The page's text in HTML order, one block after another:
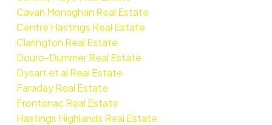
Cavan Monaghan Real Estate
Centre Hastings Real Estate
Clarington Real Estate
Douro-Dummer Real Estate
Dysart et al Real Estate
Faraday Real Estate
Frontenac Real Estate
Hastings Highlands Real Estate